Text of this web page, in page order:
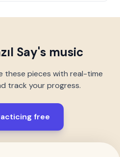
Say's music
these pieces with real-time
track your progress.
free